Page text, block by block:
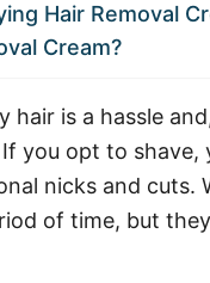
Hair Removal
Cream?
hair is a hassle
you opt to shave,
nicks and cuts.
of time, but